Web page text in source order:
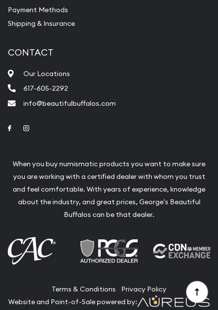
Payment Methods
Shipping & Insurance
CONTACT
Our Locations
617-605-2292
info@beautifulbuffalos.com
Link to Facebook
When you buy numismatic products you want to make sure
you are working with a certified dealer with whom you trust
and feel comfortable. With years of experience, knowledge
about the industry, and great prices, George's Beautiful
Buffalos can be that dealer.
Terms & Conditions
Privacy Policy
Website and Point-of-Sale powered by: